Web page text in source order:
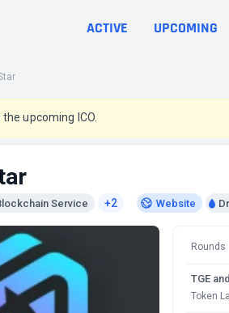
ACTIVE UPCOMING
upcoming ICO.
Service +2 Website
Rounds
TGE
Token